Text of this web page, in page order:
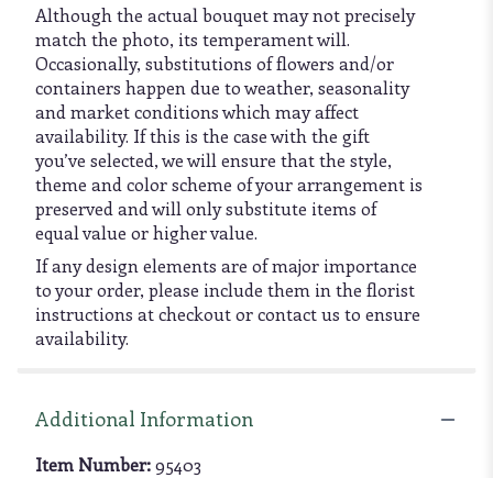
Although the actual bouquet may not precisely
match the photo, its temperament will.
Occasionally, substitutions of flowers and/or
containers happen due to weather, seasonality
and market conditions which may affect
availability. If this is the case with the gift
you’ve selected, we will ensure that the style,
theme and color scheme of your arrangement is
preserved and will only substitute items of
equal value or higher value.
If any design elements are of major importance
to your order, please include them in the florist
instructions at checkout or contact us to ensure
availability.
Additional Information
Item Number:95403